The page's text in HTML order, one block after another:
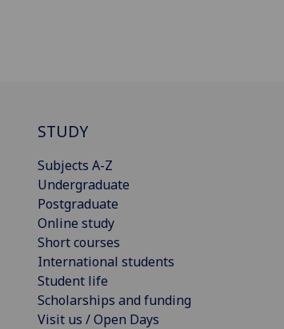
STUDY
Subjects A-Z
Undergraduate
Postgraduate
Online study
Short courses
International students
Student life
Scholarships and funding
Visit us / Open Days